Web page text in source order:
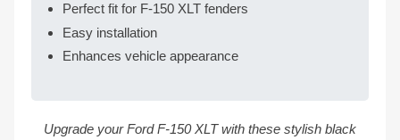
Perfect fit for F-150 XLT fenders
Easy installation
Enhances vehicle appearance
Upgrade your Ford F-150 XLT with these stylish black